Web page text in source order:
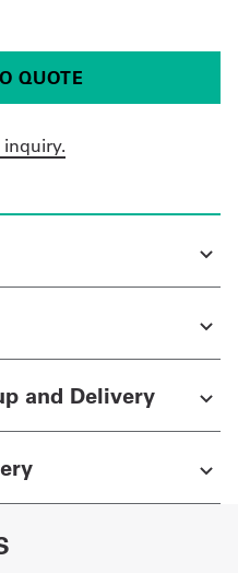
QUOTE
inquiry.
and Delivery